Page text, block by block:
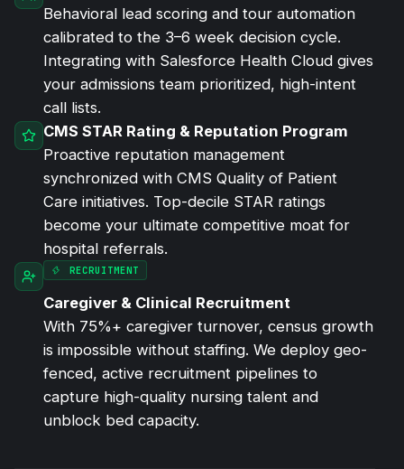
Behavioral lead scoring and tour automation
calibrated to the 3–6 week decision cycle.
Integrating with Salesforce Health Cloud gives
your admissions team prioritized, high-intent
call lists.
CMS STAR Rating & Reputation Program
Proactive reputation management
synchronized with CMS Quality of Patient
Care initiatives. Top-decile STAR ratings
become your ultimate competitive moat for
hospital referrals.
RECRUITMENT
Caregiver & Clinical Recruitment
With 75%+ caregiver turnover, census growth
is impossible without staffing. We deploy geo-
fenced, active recruitment pipelines to
capture high-quality nursing talent and
unblock bed capacity.